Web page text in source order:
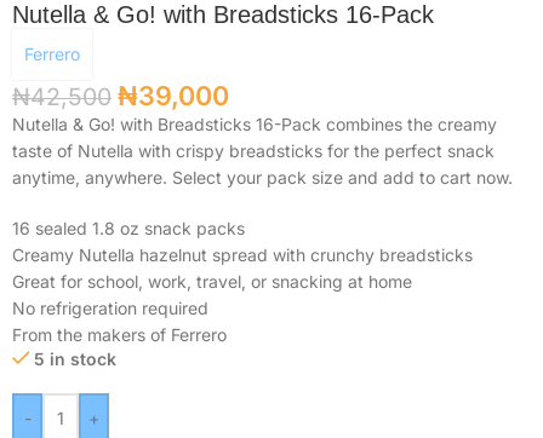
Nutella & Go! with Breadsticks 16-Pack
Ferrero
₦42,500 ₦39,000
Nutella & Go! with Breadsticks 16-Pack combines the creamy
taste of Nutella with crispy breadsticks for the perfect snack
anytime, anywhere. Select your pack size and add to cart now.
16 sealed 1.8 oz snack packs
Creamy Nutella hazelnut spread with crunchy breadsticks
Great for school, work, travel, or snacking at home
No refrigeration required
From the makers of Ferrero
5 in stock
- +